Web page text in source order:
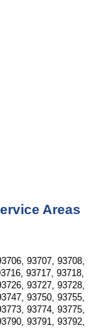
Areas
93707, 93708,
93717, 93718,
93727, 93728,
93750, 93755,
93774, 93775,
93791, 93792,